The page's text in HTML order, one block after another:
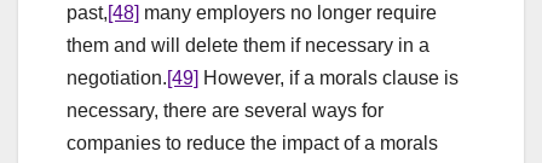
past,[48] many employers no longer require
them and will delete them if necessary in a
negotiation.[49] However, if a morals clause is
necessary, there are several ways for
companies to reduce the impact of a morals